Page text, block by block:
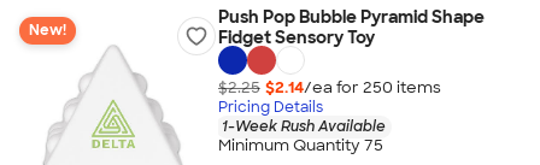
New!
Push Pop Bubble Pyramid Shape
Fidget Sensory Toy
$2.25 $2.14/ea for 250 items
Pricing Details
1-Week Rush Available
Minimum Quantity 75